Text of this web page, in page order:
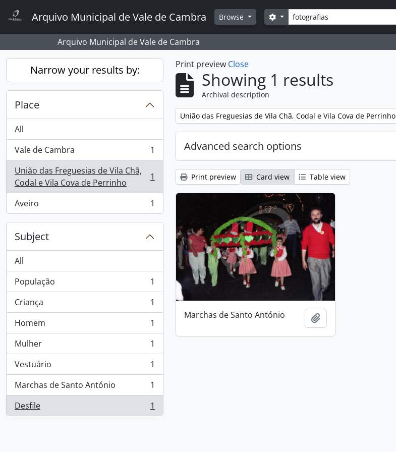
Arquivo Municipal de Vale de Cambra Browse Search
Search options
Arquivo Municipal de Vale de Cambra
Narrow your results by:
Place
All
Vale de Cambra
, 1 results
1
União das Freguesias de Vila Chã,
Codal e Vila Cova de Perrinho
, 1 results 1
Aveiro
, 1 results 1
Subject
All
População
, 1 results
1
Criança
, 1 results
1
Homem
, 1 results
1
Mulher
, 1 results
1
Vestuário
, 1 results
1
Marchas de Santo António
, 1 results
1
Desfile
, 1 results 1
Print preview Close
Showing 1 results
Archival description
Remove filter:
União das Freguesias de Vila Chã, Codal e Vila Cova de Perrinho
Advanced search options
Print preview Card view Table view
Marchas de Santo António